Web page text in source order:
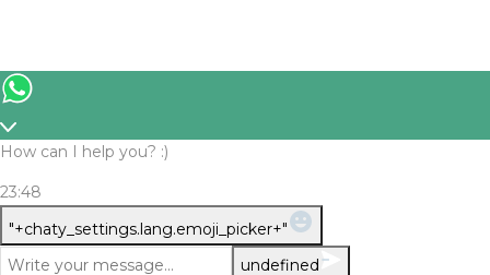
How can I help you? :)
23:48
"+chaty_settings.lang.emoji_picker+"
Message
undefined